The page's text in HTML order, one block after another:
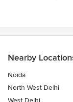
Nearby
Noida
North West Delhi